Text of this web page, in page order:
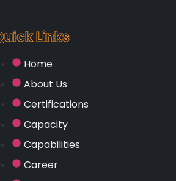
Links
Home
About Us
Certifications
Capacity
Capabilities
Career